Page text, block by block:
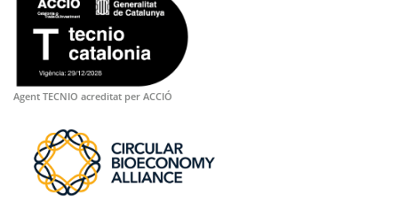
Agent TECNIO acreditat per ACCIÓ